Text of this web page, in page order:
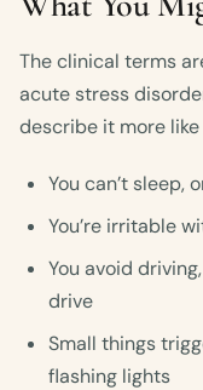
The clinical terms
acute stress
describe it more like
You can’t sleep,
You’re irritable
You avoid
drive
Small things
flashing lights